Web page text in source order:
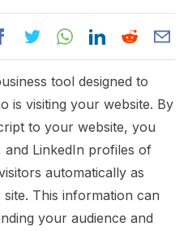
tool designed to
is visiting your website. By
to your website, you
and LinkedIn profiles of
automatically as
This information can
your audience and